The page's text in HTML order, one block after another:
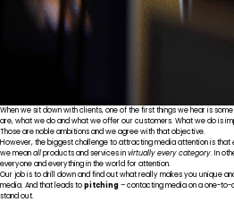
When we sit down with clients, one of the first things we hear is
are, what we do and what we offer our customers. What we do is
Those are noble ambitions and we agree with that objective.
However, the biggest challenge to attracting media attention is that
we meanallproducts and services invirtually every category. In
everyone and everything in the world for attention.
Our job is to drill down and find out what really makes you unique
media. And that leads topitching– contacting media on a one-to-
stand out.